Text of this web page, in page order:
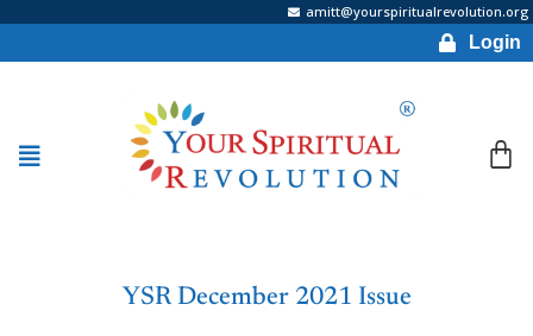
amitt@yourspiritualrevolution.org
Login
YSR December 2021 Issue